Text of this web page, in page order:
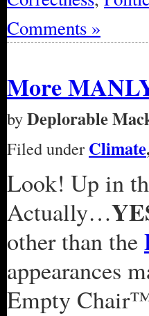
Comments »
More
byDeplorable
Filed under Climate
Look! Up in
Actually…
other than the
appearances
Empty